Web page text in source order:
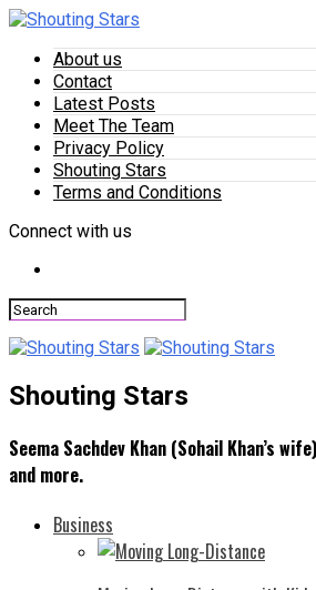
About us
Contact
Latest Posts
Meet The Team
Privacy Policy
Shouting Stars
Terms and Conditions
Connect with us
Shouting Stars
Seema Sachdev Khan (Sohail Khan’s
and more.
Business